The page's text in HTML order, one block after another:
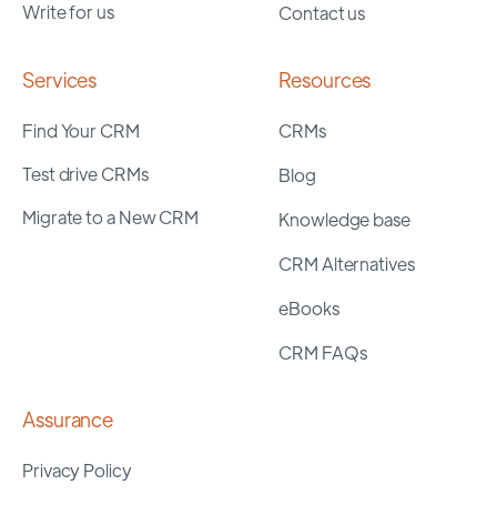
Write for us
Contact us
Services
Find Your CRM
Test drive CRMs
Migrate to a New CRM
Resources
CRMs
Blog
Knowledge base
CRM Alternatives
eBooks
CRM FAQs
Assurance
Privacy Policy